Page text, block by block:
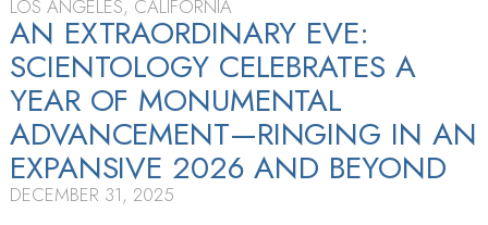
LOS ANGELES, CALIFORNIA
AN EXTRAORDINARY EVE:
SCIENTOLOGY CELEBRATES A
YEAR OF MONUMENTAL
ADVANCEMENT—RINGING IN AN
EXPANSIVE 2026 AND BEYOND
DECEMBER 31, 2025